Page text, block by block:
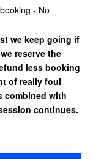
- No
we keep going if
reserve the
less booking
of really foul
combined with
continues.